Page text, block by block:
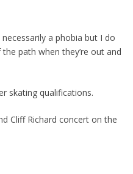
a phobia but I do
path when they’re out and
skating qualifications.
Richard concert on the